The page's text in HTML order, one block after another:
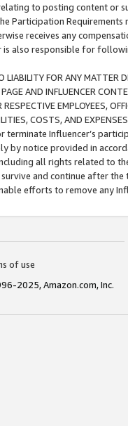
to posting content or
Participation
receives any
is also responsible for
FOR ANY MATTER
AND INFLUENCER
EMPLOYEES,
COSTS, AND
terminate Influencer’s
by notice provided in
all rights related to
and continue after
efforts to remove any
of use
2025, Amazon.com, Inc.